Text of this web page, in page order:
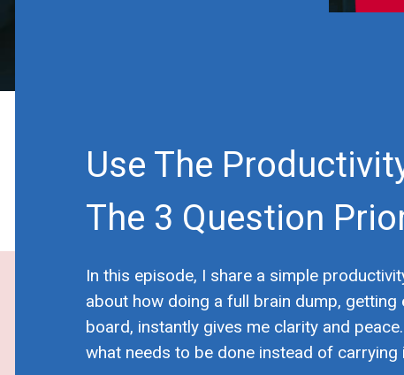
Use The
The 3 Question
In this episode, I share a simple
about how doing a full brain dump,
board, instantly gives me clarity and
what needs to be done instead of carrying